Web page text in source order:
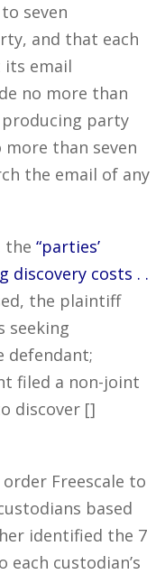
seven
and that each
its email
no more than
party
than seven
the email of any
the “parties’
discovery costs . .
the plaintiff
seeking
defendant;
filed a non-joint
discover []
Freescale to
based
identified the 7
custodian’s